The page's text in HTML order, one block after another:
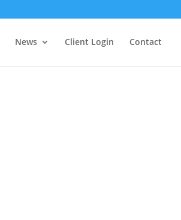
News Client Login Contact